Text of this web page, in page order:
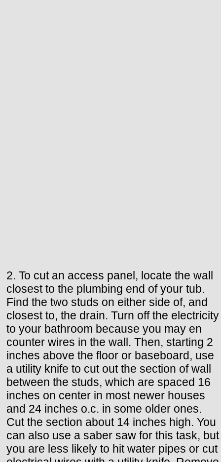
2. To cut an access panel, locate the wall
closest to the plumbing end of your tub.
Find the two studs on either side of, and
closest to, the drain. Turn off the electricity
to your bathroom because you may en
counter wires in the wall. Then, starting 2
inches above the floor or baseboard, use
a utility knife to cut out the section of wall
between the studs, which are spaced 16
inches on center in most newer houses
and 24 inches o.c. in some older ones.
Cut the section about 14 inches high. You
can also use a saber saw for this task, but
you are less likely to hit water pipes or cut